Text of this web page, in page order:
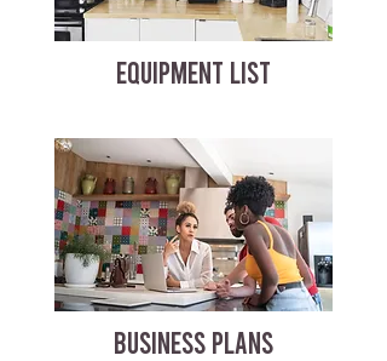
EQUIPMENT LIST
BUSINESS PLANS